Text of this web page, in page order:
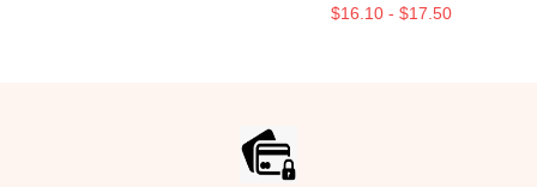
$16.10 - $17.50